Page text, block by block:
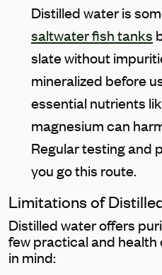
Distilled water is
saltwater fish tanks
slate without
mineralized before
essential nutrients
magnesium can
Regular testing and
you go this route.
Limitations of
Distilled water offers
few practical and
in mind: